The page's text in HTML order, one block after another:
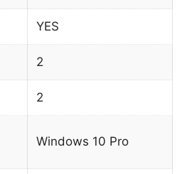
YES
2
2
Windows 10 Pro